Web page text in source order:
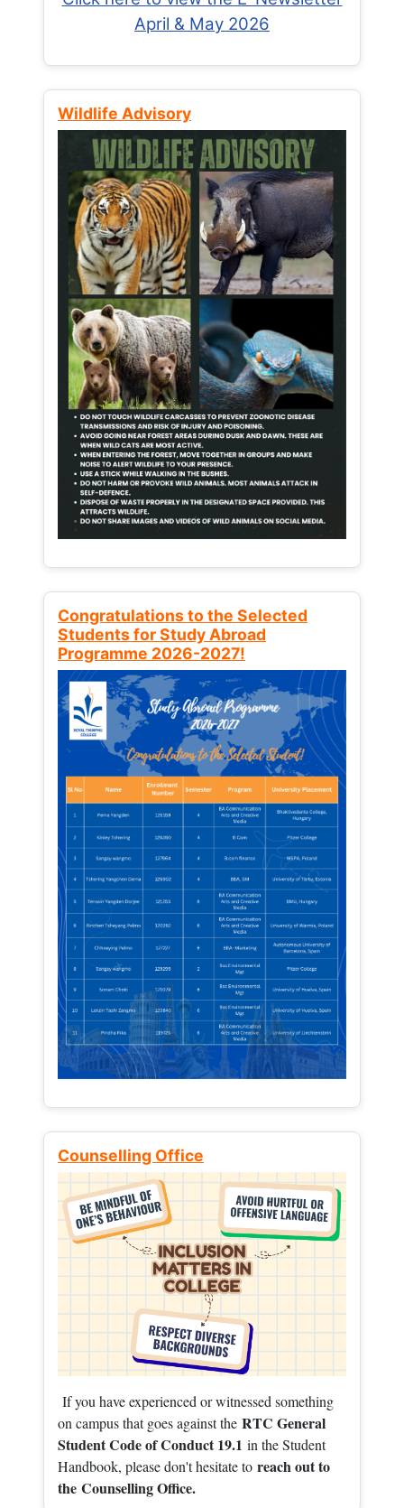
April & May 2026
Wildlife Advisory
Congratulations to the Selected
Students for Study Abroad
Programme 2026-2027!
Counselling Office
If you have experienced or witnessed something
on campus that goes against the RTC General
Student Code of Conduct 19.1 in the Student
Handbook, please don't hesitate to reach out to
the Counselling Office.